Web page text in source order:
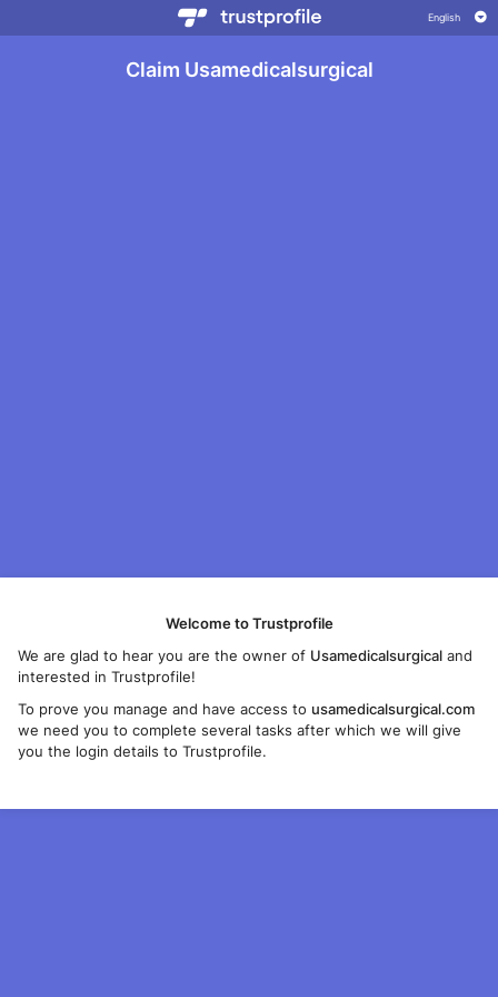
Claim Usamedicalsurgical
Welcome to Trustprofile
We are glad to hear you are the owner of Usamedicalsurgical and
interested in Trustprofile!
To prove you manage and have access to usamedicalsurgical.com
we need you to complete several tasks after which we will give
you the login details to Trustprofile.